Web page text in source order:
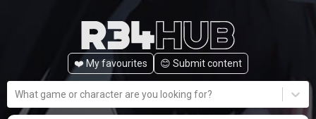
❤️ My favourites 😊️ Submit content
What game or character are you looking for?